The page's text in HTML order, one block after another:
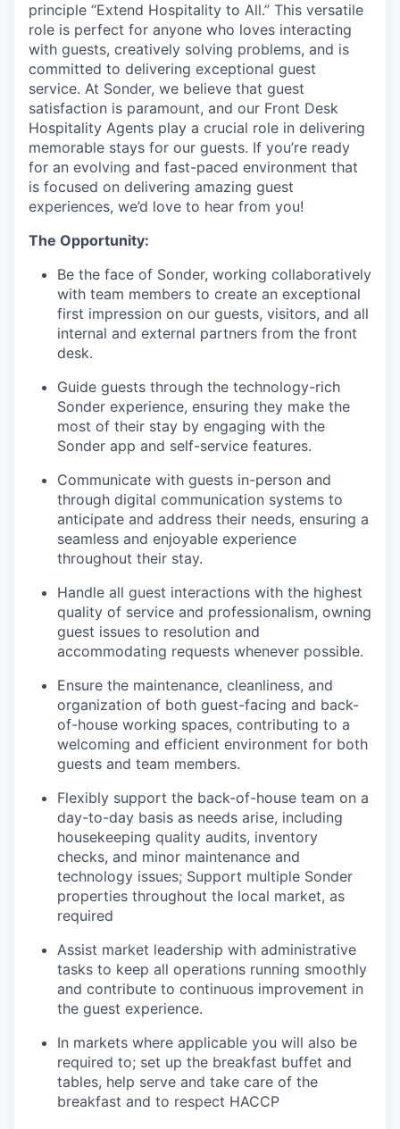
principle “Extend Hospitality to All.” This versatile
role is perfect for anyone who loves interacting
with guests, creatively solving problems, and is
committed to delivering exceptional guest
service. At Sonder, we believe that guest
satisfaction is paramount, and our Front Desk
Hospitality Agents play a crucial role in delivering
memorable stays for our guests. If you’re ready
for an evolving and fast-paced environment that
is focused on delivering amazing guest
experiences, we’d love to hear from you!
The Opportunity:
Be the face of Sonder, working collaboratively
with team members to create an exceptional
first impression on our guests, visitors, and all
internal and external partners from the front
desk.
Guide guests through the technology-rich
Sonder experience, ensuring they make the
most of their stay by engaging with the
Sonder app and self-service features.
Communicate with guests in-person and
through digital communication systems to
anticipate and address their needs, ensuring a
seamless and enjoyable experience
throughout their stay.
Handle all guest interactions with the highest
quality of service and professionalism, owning
guest issues to resolution and
accommodating requests whenever possible.
Ensure the maintenance, cleanliness, and
organization of both guest-facing and back-
of-house working spaces, contributing to a
welcoming and efficient environment for both
guests and team members.
Flexibly support the back-of-house team on a
day-to-day basis as needs arise, including
housekeeping quality audits, inventory
checks, and minor maintenance and
technology issues; Support multiple Sonder
properties throughout the local market, as
required
Assist market leadership with administrative
tasks to keep all operations running smoothly
and contribute to continuous improvement in
the guest experience.
In markets where applicable you will also be
required to; set up the breakfast buffet and
tables, help serve and take care of the
breakfast and to respect HACCP